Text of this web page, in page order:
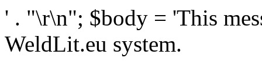
' . "\r\n"; $body = 'This
WeldLit.eu system.